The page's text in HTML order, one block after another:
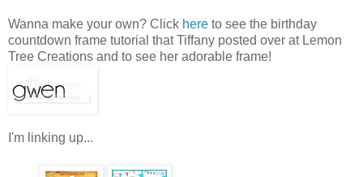
Wanna make your own? Click here to see the birthday
countdown frame tutorial that Tiffany posted over at Lemon
Tree Creations and to see her adorable frame!
I'm linking up...